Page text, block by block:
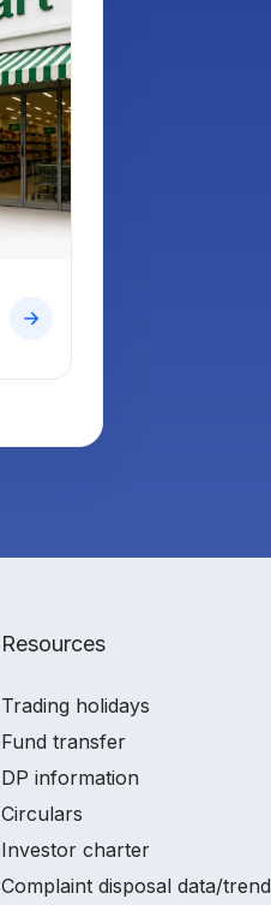
Resources
Trading holidays
Fund transfer
DP information
Circulars
Investor charter
Complaint disposal data/trend